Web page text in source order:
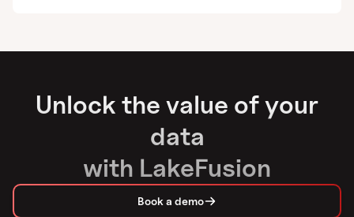
Unlock the value of your
data
with LakeFusion
Book a demo